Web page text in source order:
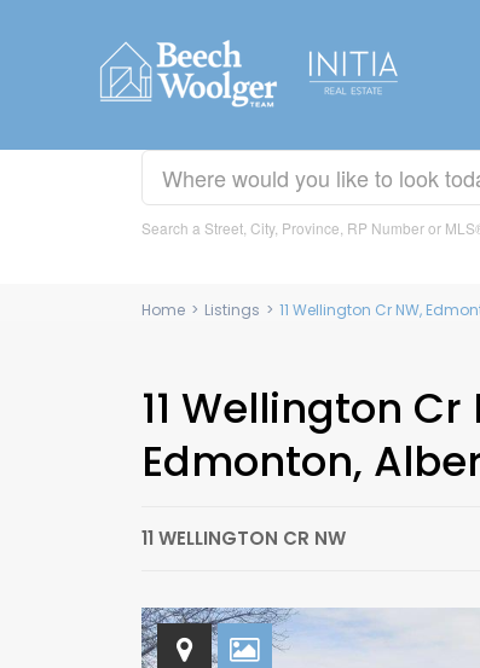
Search a Street, City, Province, RP Number or
Home > Listings > 11 Wellington Cr NW,
11 Wellington Cr
Edmonton,
11 WELLINGTON CR NW